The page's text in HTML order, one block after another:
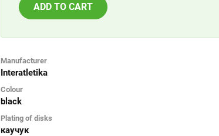
ADD TO CART
Manufacturer
Interatletika
Colour
black
Plating of disks
каучук